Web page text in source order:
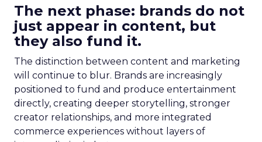
The next phase: brands do not
just appear in content, but
they also fund it.
The distinction between content and marketing
will continue to blur. Brands are increasingly
positioned to fund and produce entertainment
directly, creating deeper storytelling, stronger
creator relationships, and more integrated
commerce experiences without layers of